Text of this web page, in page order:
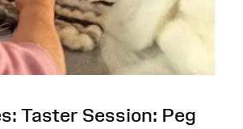
Taster Session: Peg